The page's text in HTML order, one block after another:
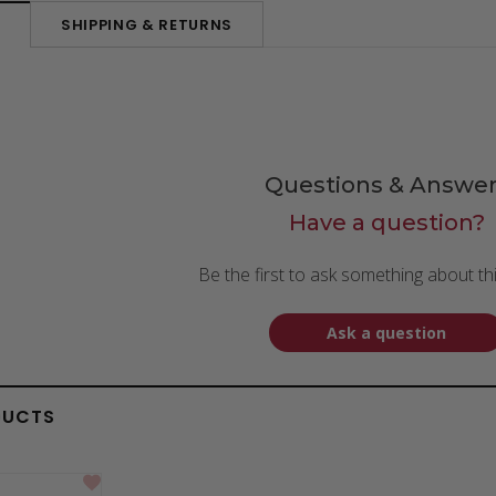
SHIPPING & RETURNS
Questions &
Have a question?
Be the first to ask something about
Ask a question